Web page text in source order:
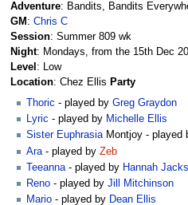
Adventure: Bandits, Bandits
GM : Chris C
Session: Summer 809 wk
Night: Mondays, from the 15th Dec
Level : Low
Location: Chez Ellis Party
Thoric - played by Greg Graydon
Lyric - played by Michelle Ellis
Sister EuphrasiaMontjoy - played
Ara - played by Zeb
Teeanna- played by Hannah
Reno - played by Jill Mitchinson
Mario - played by Dean Ellis